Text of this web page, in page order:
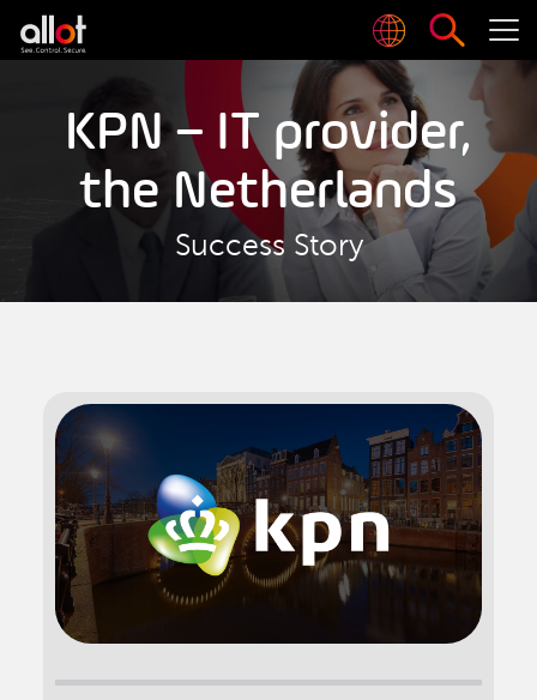
KPN – IT provider,
the Netherlands
Success Story